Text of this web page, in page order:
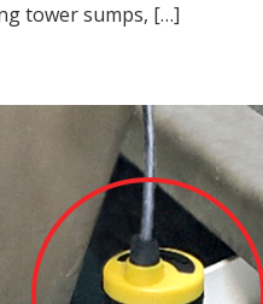
tower sumps, […]